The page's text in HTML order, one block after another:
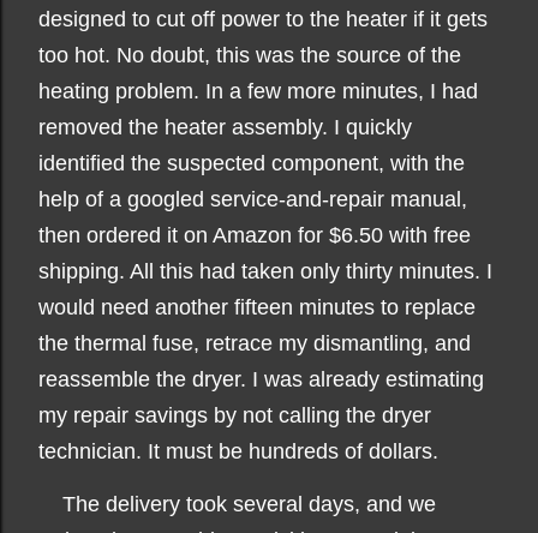
designed to cut off power to the heater if it gets
too hot. No doubt, this was the source of the
heating problem. In a few more minutes, I had
removed the heater assembly. I quickly
identified the suspected component, with the
help of a googled service-and-repair manual,
then ordered it on Amazon for $6.50 with free
shipping. All this had taken only thirty minutes. I
would need another fifteen minutes to replace
the thermal fuse, retrace my dismantling, and
reassemble the dryer. I was already estimating
my repair savings by not calling the dryer
technician. It must be hundreds of dollars.
The delivery took several days, and we